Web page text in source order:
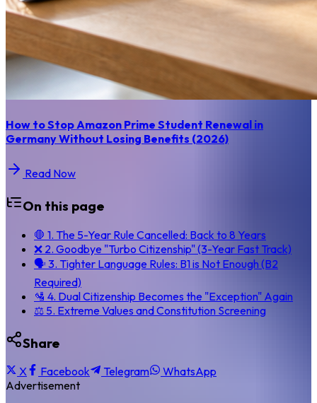
How to Stop Amazon Prime Student Renewal in
Germany Without Losing Benefits (2026)
Read Now
On this page
🛑 1. The 5-Year Rule Cancelled: Back to 8 Years
❌ 2. Goodbye "Turbo Citizenship" (3-Year Fast Track)
🗣️ 3. Tighter Language Rules: B1 is Not Enough (B2
Required)
🛂 4. Dual Citizenship Becomes the "Exception" Again
⚖️ 5. Extreme Values and Constitution Screening
Share
X Facebook Telegram
WhatsApp
Advertisement